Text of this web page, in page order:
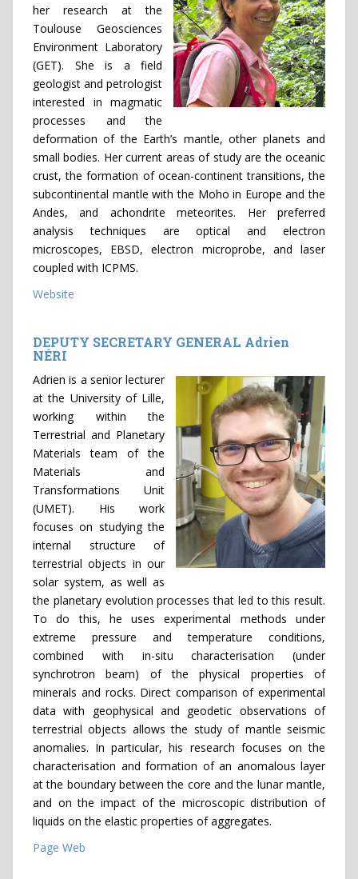
her research at the
Toulouse Geosciences
Environment Laboratory
(GET). She is a field
geologist and petrologist
interested in magmatic
processes and the
deformation of the Earth’s mantle, other planets and
small bodies. Her current areas of study are the oceanic
crust, the formation of ocean-continent transitions, the
subcontinental mantle with the Moho in Europe and the
Andes, and achondrite meteorites. Her preferred
analysis techniques are optical and electron
microscopes, EBSD, electron microprobe, and laser
coupled with ICPMS.
Website
DEPUTY SECRETARY GENERAL Adrien
NÉRI
Adrien is a senior lecturer
at the University of Lille,
working within the
Terrestrial and Planetary
Materials team of the
Materials and
Transformations Unit
(UMET). His work
focuses on studying the
internal structure of
terrestrial objects in our
solar system, as well as
the planetary evolution processes that led to this result.
To do this, he uses experimental methods under
extreme pressure and temperature conditions,
combined with in-situ characterisation (under
synchrotron beam) of the physical properties of
minerals and rocks. Direct comparison of experimental
data with geophysical and geodetic observations of
terrestrial objects allows the study of mantle seismic
anomalies. In particular, his research focuses on the
characterisation and formation of an anomalous layer
at the boundary between the core and the lunar mantle,
and on the impact of the microscopic distribution of
liquids on the elastic properties of aggregates.
Page Web